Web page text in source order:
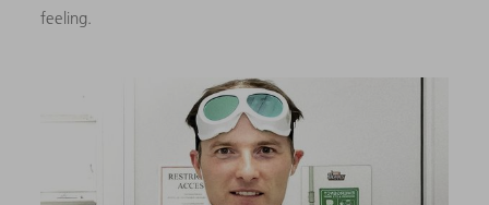
feeling.